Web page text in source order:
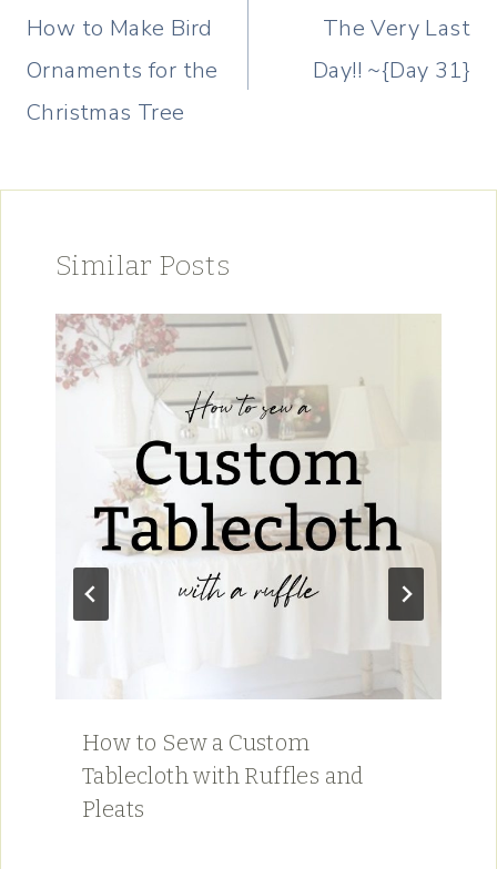
navigation
How to Make Bird
Ornaments for the
Christmas Tree
The Very Last
Day!! ~{Day 31}
Similar Posts
How to Sew a Custom
Tablecloth with Ruffles and
Pleats